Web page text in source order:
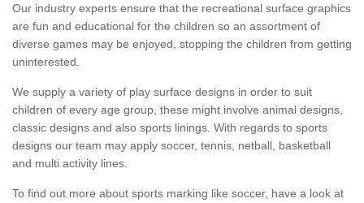
Our industry experts ensure that the recreational surface graphics
are fun and educational for the children so an assortment of
diverse games may be enjoyed, stopping the children from getting
uninterested.
We supply a variety of play surface designs in order to suit
children of every age group, these might involve animal designs,
classic designs and also sports linings. With regards to sports
designs our team may apply soccer, tennis, netball, basketball
and multi activity lines.
To find out more about sports marking like soccer, have a look at